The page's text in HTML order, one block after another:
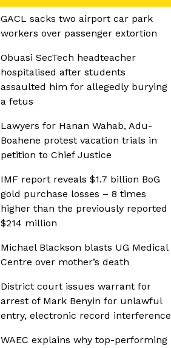
GACL sacks two airport car park
workers over passenger extortion
Obuasi SecTech headteacher
hospitalised after students
assaulted him for allegedly burying
a fetus
Lawyers for Hanan Wahab, Adu-
Boahene protest vacation trials in
petition to Chief Justice
IMF report reveals $1.7 billion BoG
gold purchase losses – 8 times
higher than the previously reported
$214 million
Michael Blackson blasts UG Medical
Centre over mother’s death
District court issues warrant for
arrest of Mark Benyin for unlawful
entry, electronic record interference
WAEC explains why top-performing